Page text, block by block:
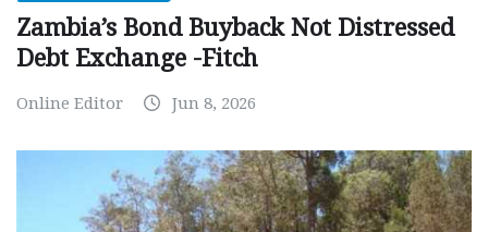
Zambia’s Bond Buyback Not Distressed
Debt Exchange -Fitch
Online Editor Jun 8, 2026